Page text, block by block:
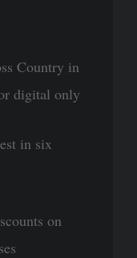
Country in
digital only
in six
on